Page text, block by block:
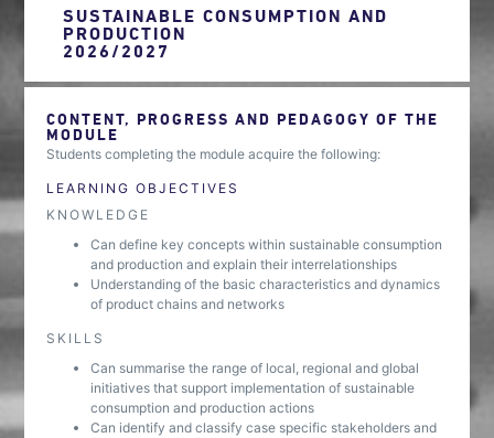
SUSTAINABLE CONSUMPTION AND
PRODUCTION
2026/2027
CONTENT, PROGRESS AND PEDAGOGY OF THE
MODULE
Students completing the module acquire the following:
LEARNING OBJECTIVES
KNOWLEDGE
Can define key concepts within sustainable consumption
and production and explain their interrelationships
Understanding of the basic characteristics and dynamics
of product chains and networks
SKILLS
Can summarise the range of local, regional and global
initiatives that support implementation of sustainable
consumption and production actions
Can identify and classify case specific stakeholders and